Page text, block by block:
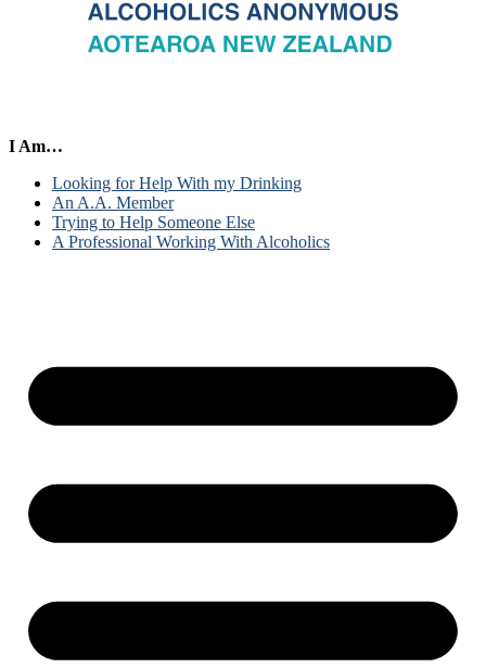
I Am…
Looking for Help With my Drinking
An A.A. Member
Trying to Help Someone Else
A Professional Working With Alcoholics